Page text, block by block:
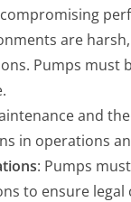
are
Pumps must
and
in operations
: Pumps
to ensure legal